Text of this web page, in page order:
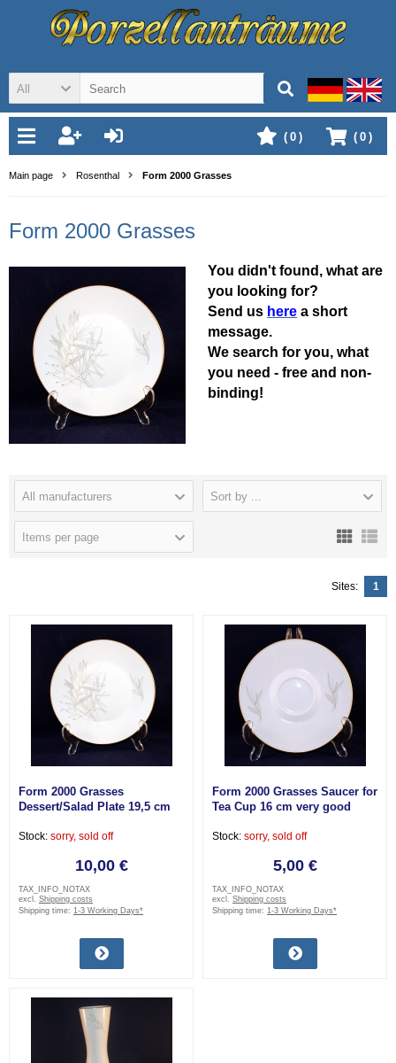
All
( 0 )
( 0 )
Main page Rosenthal Form 2000 Grasses
Form 2000 Grasses
You didn't found, what are
you looking for?
Send us here a short
message.
We search for you, what
you need - free and non-
binding!
All manufacturers Sort by ...
Items per page
Sites: 1
Form 2000 Grasses
Dessert/Salad Plate 19,5 cm
Stock: sorry, sold off
10,00 €
TAX_INFO_NOTAX
excl. Shipping costs
Shipping time: 1-3 Working Days*
Form 2000 Grasses Saucer for
Tea Cup 16 cm very good
Stock: sorry, sold off
5,00 €
TAX_INFO_NOTAX
excl. Shipping costs
Shipping time: 1-3 Working Days*